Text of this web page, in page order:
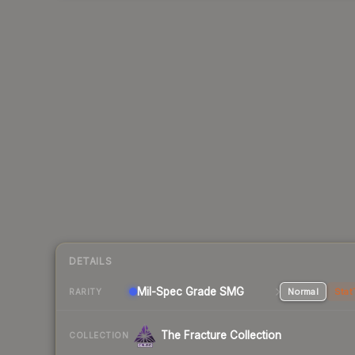
DETAILS
RARITY Mil-Spec Grade SMG Normal
COLLECTION The Fracture Collection